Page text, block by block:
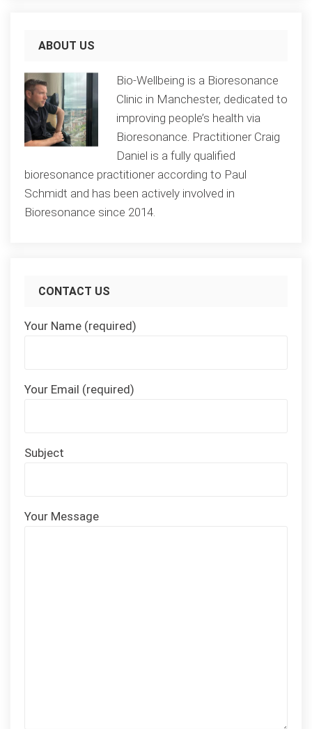
ABOUT US
Bio-Wellbeing is a Bioresonance
Clinic in Manchester, dedicated to
improving people’s health via
Bioresonance. Practitioner Craig
Daniel is a fully qualified
bioresonance practitioner according to Paul
Schmidt and has been actively involved in
Bioresonance since 2014.
CONTACT US
Your Name (required)
Your Email (required)
Subject
Your Message